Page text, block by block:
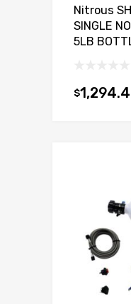
Nitrous
SINGLE
5LB
$